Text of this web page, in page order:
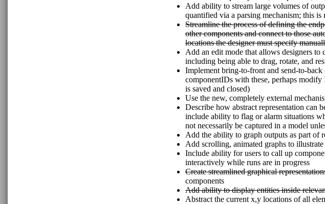
Add ability to stream large volumes of
quantified via a parsing mechanism; this is
Streamline the process of defining the
other components and connect to those
locations the designer must specify
Add an edit mode that allows designers
including being able to drag, rotate, and
Implement bring-to-front and send-to-
componentIDs with these, perhaps
is saved and closed)
Use the new, completely external
Describe how abstract representation can
include ability to flag or alarm situations
not necessarily be captured in a model
Add the ability to graph outputs as part of
Add scrolling, animated graphs to
Include ability for users to call up
interactively while runs are in progress
Create streamlined graphical
components
Add ability to display entities inside
Abstract the current x,y locations of all